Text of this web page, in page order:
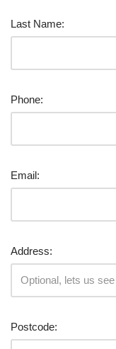
Last Name:
Phone:
Email:
Address:
Postcode: